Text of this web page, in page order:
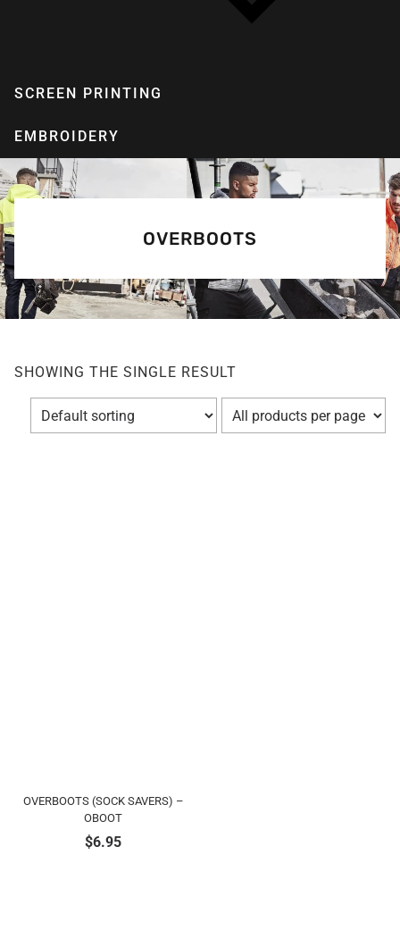
SCREEN PRINTING
EMBROIDERY
OVERBOOTS
SHOWING THE SINGLE RESULT
OVERBOOTS (SOCK SAVERS) –
OBOOT
$6.95